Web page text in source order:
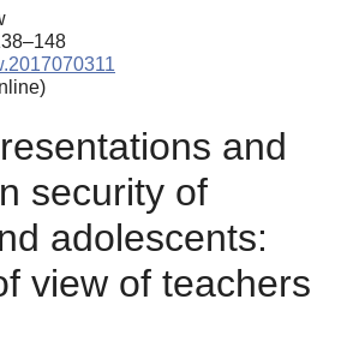
SUBMISSION
CHOICE
and
security of
adolescents:
view of teachers